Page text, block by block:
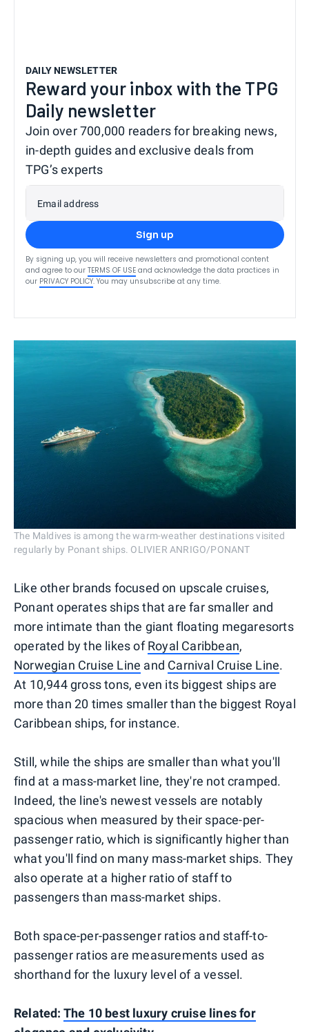
DAILY NEWSLETTER
Reward your inbox with the TPG
Daily newsletter
Join over 700,000 readers for breaking news,
in-depth guides and exclusive deals from
TPG’s experts
Email address
Sign up
By signing up, you will receive newsletters and promotional content
and agree to our TERMS OF USE and acknowledge the data practices in
our PRIVACY POLICY. You may unsubscribe at any time.
The Maldives is among the warm-weather destinations visited
regularly by Ponant ships. OLIVIER ANRIGO/PONANT
Like other brands focused on upscale cruises,
Ponant operates ships that are far smaller and
more intimate than the giant floating megaresorts
operated by the likes ofRoyal Caribbean,
Norwegian Cruise Line and Carnival Cruise Line.
At 10,944 gross tons, even its biggest ships are
more than 20 times smaller than the biggest Royal
Caribbean ships, for instance.
Still, while the ships are smaller than what you'll
find at a mass-market line, they're not cramped.
Indeed, the line's newest vessels are notably
spacious when measured by their space-per-
passenger ratio, which is significantly higher than
what you'll find on many mass-market ships. They
also operate at a higher ratio of staff to
passengers than mass-market ships.
Both space-per-passenger ratios and staff-to-
passenger ratios are measurements used as
shorthand for the luxury level of a vessel.
Related: The 10 best luxury cruise lines for